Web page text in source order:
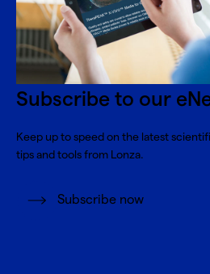
Subscribe to our
Keep up to speed on the latest
tips and tools from Lonza.
Subscribe now